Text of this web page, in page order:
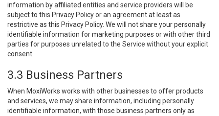
information by affiliated entities and service providers will be
subject to this Privacy Policy or an agreement at least as
restrictive as this Privacy Policy. We will not share your personally
identifiable information for marketing purposes or with other third
parties for purposes unrelated to the Service without your explicit
consent.
3.3 Business Partners
When MoxiWorks works with other businesses to offer products
and services, we may share information, including personally
identifiable information, with those business partners only as